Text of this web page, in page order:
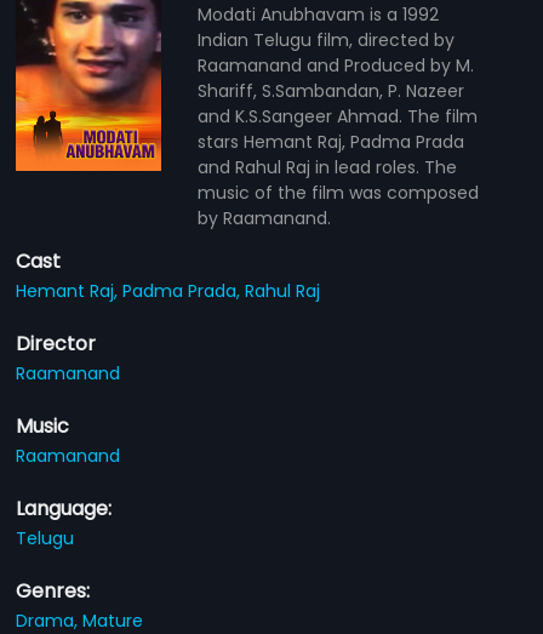
Modati Anubhavam is a 1992
Indian Telugu film, directed by
Raamanand and Produced by M.
Shariff, S.Sambandan, P. Nazeer
and K.S.Sangeer Ahmad. The film
stars Hemant Raj, Padma Prada
and Rahul Raj in lead roles. The
music of the film was composed
by Raamanand.
Cast
Hemant Raj,Padma Prada,Rahul Raj
Director
Raamanand
Music
Raamanand
Language:
Telugu
Genres:
Drama,Mature